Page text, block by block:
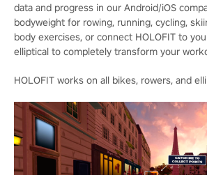
data and progress in our Android/iOS
bodyweight for rowing, running, cycling,
body exercises, or connect HOLOFIT to
elliptical to completely transform your
HOLOFIT works on all bikes, rowers, and